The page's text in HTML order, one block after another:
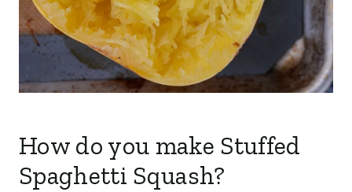
How do you make Stuffed
Spaghetti Squash?